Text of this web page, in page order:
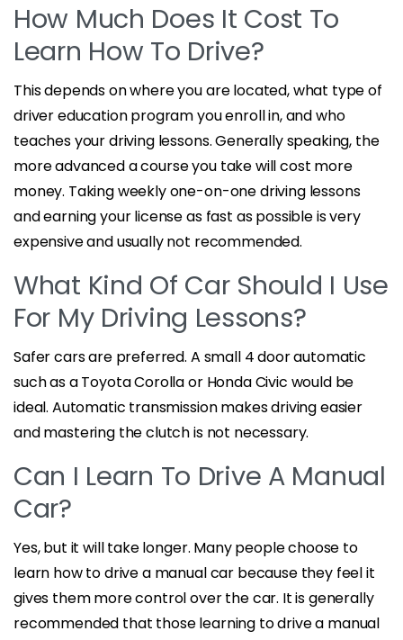
How Much Does It Cost To
Learn How To Drive?
This depends on where you are located, what type of
driver education program you enroll in, and who
teaches your driving lessons. Generally speaking, the
more advanced a course you take will cost more
money. Taking weekly one-on-one driving lessons
and earning your license as fast as possible is very
expensive and usually not recommended.
What Kind Of Car Should I Use
For My Driving Lessons?
Safer cars are preferred. A small 4 door automatic
such as a Toyota Corolla or Honda Civic would be
ideal. Automatic transmission makes driving easier
and mastering the clutch is not necessary.
Can I Learn To Drive A Manual
Car?
Yes, but it will take longer. Many people choose to
learn how to drive a manual car because they feel it
gives them more control over the car. It is generally
recommended that those learning to drive a manual